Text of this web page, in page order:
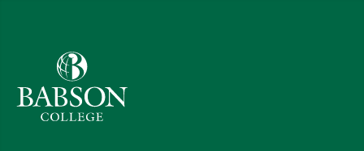
Babson College home